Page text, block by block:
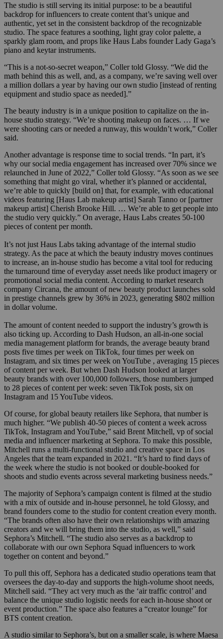
The studio is still serving its initial purpose: to be a beautiful
backdrop for influencers to create content that’s unique and
authentic, yet set in the consistent backdrop of the recognizable
studio. The space features a soothing, light gray color palette, a
sparkly glam room, and props like Haus Labs founder Lady Gaga’s
piano and keytar instruments.
“This is a not-so-secret weapon,” Coller told Glossy. “We did the
math behind this as well, and, as a company, we’re saving well over
a million dollars a year by having our own studio [instead of renting
equipment and studio space as needed].”
The beauty industry is in a unique position to capitalize on the in-
house studio strategy. “We’re shooting makeup on faces. … If we
were shooting cars or needed a runway, this wouldn’t work,” Coller
said.
Another advantage is response time to social trends. “In part, it’s
why our social media engagement has increased over 70% since we
relaunched in June of 2022,” Coller told Glossy. “As soon as we see
something that might go viral, whether it’s planned or accidental,
we’re able to quickly [build on] that, for example, with educational
videos featuring [Haus Lab makeup artist] Sarah Tanno or [partner
makeup artist] Cherish Brooke Hill. … We’re able to get people into
the studio very quickly.” On average, Haus Labs creates 50-100
pieces of content per month.
It’s not just Haus Labs taking advantage of the internal studio
strategy. As the pace at which the beauty industry moves continues
to increase, an in-house studio has become a vital tool for reducing
the turnaround time of everyday asset needs like product imagery or
promotional social media content. According to market research
company Circana, the amount of new beauty product launches sold
in prestige channels grew by 36% in 2023, generating $802 million
in dollar volume.
The amount of content needed to support the industry’s growth is
also ticking up. According to Dash Hudson, an all-in-one social
media management platform for brands, the average beauty brand
posts five times per week on TikTok, four times per week on
Instagram, and six times per week on YouTube , averaging 15 pieces
of content per week. But when Dash Hudson looked at larger
beauty brands with over 100,000 followers, those numbers jumped
to 28 pieces of content per week: seven TikTok posts, six on
Instagram and 15 YouTube videos.
Of course, for global beauty retailers like Sephora, that number is
much higher. “We publish 40-50 pieces of content a week across
TikTok, Instagram and YouTube,” said Brent Mitchell, vp of social
media and influencer marketing at Sephora. To make this possible,
Mitchell runs a multi-functional studio and creative space in Los
Angeles that the team expanded in 2021. “It’s hard to find days of
the week where the studio is not booked or double-booked for
shoots and studio events across several marketing business needs.”
The majority of Sephora’s campaign content is filmed at the studio
with a mix of outside and in-house personnel, he told Glossy, and
brand founders come to the studio for content creation every month.
“The brands often also have their own relationships with amazing
creators and we will bring them into the studio, as well,” said
Sephora’s Mitchell. “The studio also serves as a backdrop to
collaborate with our own Sephora Squad influencers to work
together on content and beyond.”
To pull this off, Sephora has a dedicated studio operations team that
oversees the day-to-day and supports the high-volume shoot needs,
Mitchell said. “They act very much as the ‘air traffic control’ and
balance the unique studio logistic needs for each in-house shoot or
event production.” The space also features a “creator lounge” for
BTS content creation.
A studio similar to Sephora’s, but on a smaller scale, is where Maesa